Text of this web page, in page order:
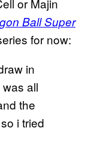
or Majin
Ball Super
for now:
in
all
the
i tried